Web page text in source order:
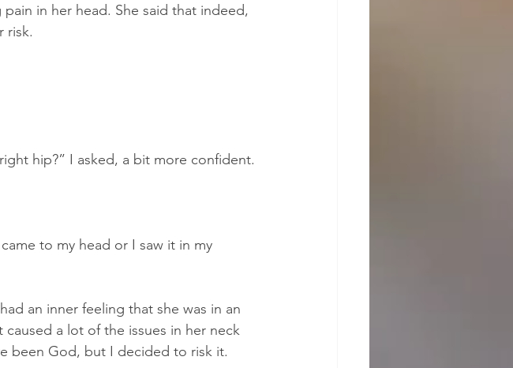
in her head. She said that indeed,
risk.
hip?” I asked, a bit more confident.
to my head or I saw it in my
an inner feeling that she was in an
a lot of the issues in her neck
been God, but I decided to risk it.